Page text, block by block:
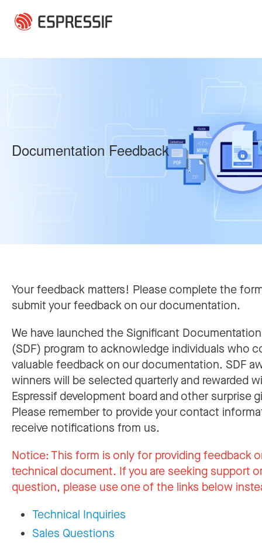
Documentation Feedback
Your feedback matters! Please complete the
submit your feedback on our documentation.
We have launched the Significant
(SDF) program to acknowledge individuals who
valuable feedback on our documentation. SDF
winners will be selected quarterly and rewarded
Espressif development board and other surprise
Please remember to provide your contact
receive notifications from us.
Notice:This form is only for providing feedback
technical document. If you are seeking support
question, please use one of the links below
Technical Inquiries
Sales Questions